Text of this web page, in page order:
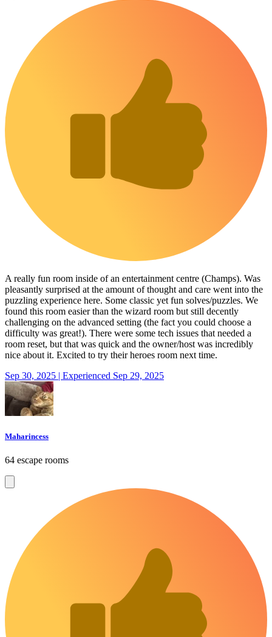
A really fun room inside of an entertainment centre (Champs). Was
pleasantly surprised at the amount of thought and care went into the
puzzling experience here. Some classic yet fun solves/puzzles. We
found this room easier than the wizard room but still decently
challenging on the advanced setting (the fact you could choose a
difficulty was great!). There were some tech issues that needed a
room reset, but that was quick and the owner/host was incredibly
nice about it. Excited to try their heroes room next time.
Sep 30, 2025 | Experienced Sep 29, 2025
Maharincess
64 escape rooms